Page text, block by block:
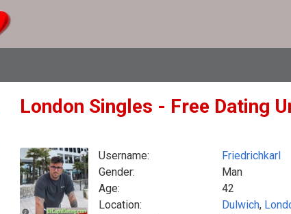
London Singles - Free Dating
Username:
Friedrichkarl
Gender:
Man
Age:
42
Location:
Dulwich,